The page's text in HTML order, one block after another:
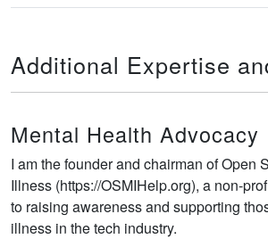
Additional Expertise
Mental Health Advocacy
I am the founder and chairman of Open
Illness (https://OSMIHelp.org), a non-
to raising awareness and supporting
illness in the tech industry.